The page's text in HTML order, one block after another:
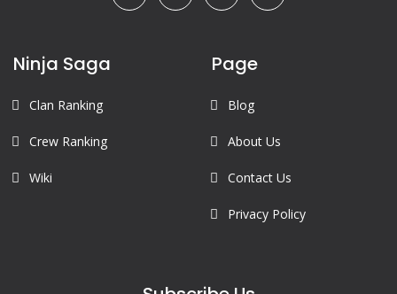
Ninja Saga
Clan Ranking
Crew Ranking
Wiki
Page
Blog
About Us
Contact Us
Privacy Policy